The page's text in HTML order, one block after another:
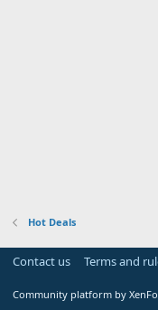
Hot Deals
Contact us Terms and
Community platform by